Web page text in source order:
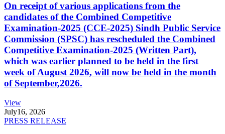
On receipt of various applications from the
candidates of the Combined Competitive
Examination-2025 (CCE-2025) Sindh Public Service
Commission (SPSC) has rescheduled the Combined
Competitive Examination-2025 (Written Part),
which was earlier planned to be held in the first
week of August 2026, will now be held in the month
of September,2026.
View
July16, 2026
PRESS RELEASE